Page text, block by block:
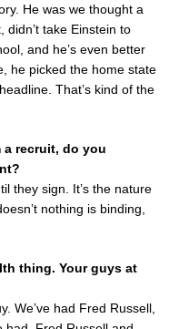
He was we thought a
take Einstein to
and he’s even better
he picked the home state
That’s kind of the
a recruit, do you
they sign. It’s the nature
nothing is binding,
thing. Your guys at
We’ve had Fred Russell,